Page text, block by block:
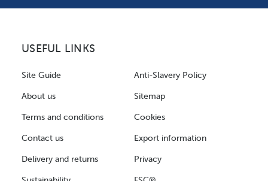
USEFUL LINKS
Site Guide
About us
Terms and conditions
Contact us
Delivery and returns
Anti-Slavery Policy
Sitemap
Cookies
Export information
Privacy